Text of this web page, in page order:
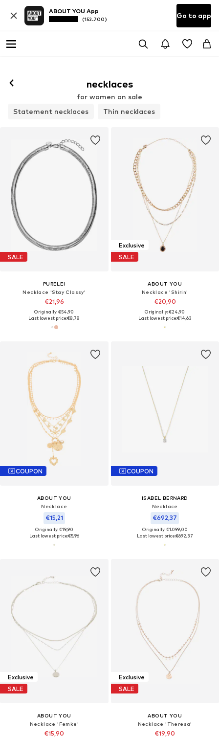
ABOUT YOU App
(152.700) Go to app
necklaces
for women on sale
Statement necklaces
Thin necklaces
SALE
PURELEI
Necklace 'Stay Classy'
€21,96
Originally: €54,90
Last lowest price:€8,78
Exclusive
SALE
ABOUT YOU
Necklace 'Shirin'
€20,90
Originally: €24,90
Last lowest price:€14,63
COUPON
ABOUT YOU
Necklace
€15,21
Originally: €19,90
Last lowest price:€5,96
COUPON
ISABEL BERNARD
Necklace
€692,37
Originally: €1.099,00
Last lowest price:€692,37
Exclusive
SALE
ABOUT YOU
Necklace 'Femke'
€15,90
Exclusive
SALE
ABOUT YOU
Necklace 'Theresa'
€19,90